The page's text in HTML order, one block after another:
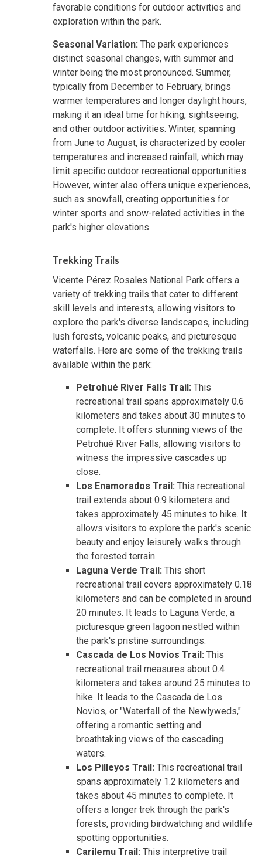
favorable conditions for outdoor activities and
exploration within the park.
Seasonal Variation: The park experiences
distinct seasonal changes, with summer and
winter being the most pronounced. Summer,
typically from December to February, brings
warmer temperatures and longer daylight hours,
making it an ideal time for hiking, sightseeing,
and other outdoor activities. Winter, spanning
from June to August, is characterized by cooler
temperatures and increased rainfall, which may
limit specific outdoor recreational opportunities.
However, winter also offers unique experiences,
such as snowfall, creating opportunities for
winter sports and snow-related activities in the
park's higher elevations.
Trekking Trails
Vicente Pérez Rosales National Park offers a
variety of trekking trails that cater to different
skill levels and interests, allowing visitors to
explore the park's diverse landscapes, including
lush forests, volcanic peaks, and picturesque
waterfalls. Here are some of the trekking trails
available within the park:
Petrohué River Falls Trail: This
recreational trail spans approximately 0.6
kilometers and takes about 30 minutes to
complete. It offers stunning views of the
Petrohué River Falls, allowing visitors to
witness the impressive cascades up
close.
Los Enamorados Trail: This recreational
trail extends about 0.9 kilometers and
takes approximately 45 minutes to hike. It
allows visitors to explore the park's scenic
beauty and enjoy leisurely walks through
the forested terrain.
Laguna Verde Trail: This short
recreational trail covers approximately 0.18
kilometers and can be completed in around
20 minutes. It leads to Laguna Verde, a
picturesque green lagoon nestled within
the park's pristine surroundings.
Cascada de Los Novios Trail: This
recreational trail measures about 0.4
kilometers and takes around 25 minutes to
hike. It leads to the Cascada de Los
Novios, or "Waterfall of the Newlyweds,"
offering a romantic setting and
breathtaking views of the cascading
waters.
Los Pilleyos Trail: This recreational trail
spans approximately 1.2 kilometers and
takes about 45 minutes to complete. It
offers a longer trek through the park's
forests, providing birdwatching and wildlife
spotting opportunities.
Carilemu Trail: This interpretive trail